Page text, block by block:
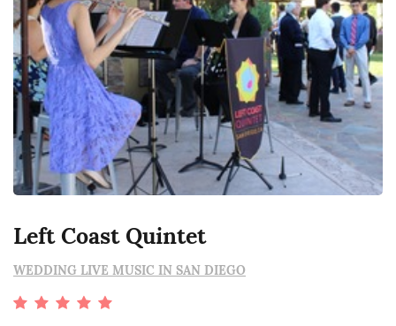
Left Coast Quintet
WEDDING LIVE MUSIC IN SAN DIEGO